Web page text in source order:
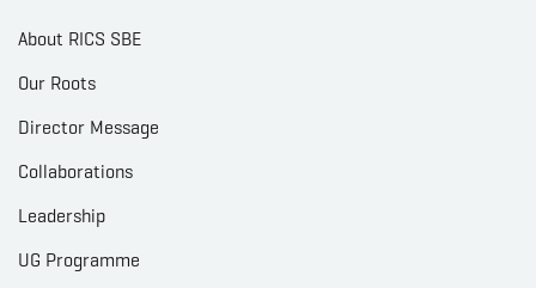
About RICS SBE
Our Roots
Director Message
Collaborations
Leadership
UG Programme